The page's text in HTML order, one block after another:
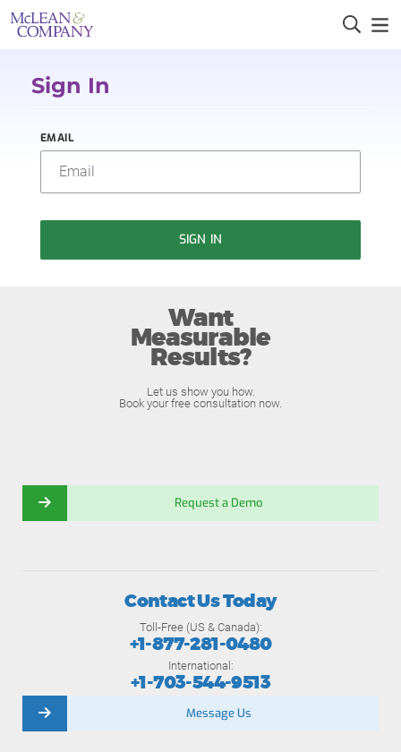
Sign In
EMAIL
SIGN IN
Want
Measurable
Results?
Let us show you how.
Book your free consultation now.
Request a Demo
Contact Us Today
Toll-Free (US & Canada):
+1-877-281-0480
International:
+1-703-544-9513
Message Us